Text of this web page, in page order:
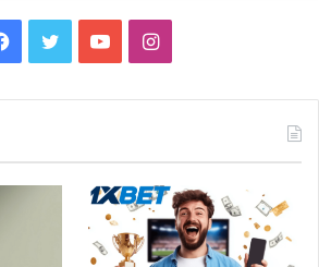
Facebook
TwitterYouTubeInstagram